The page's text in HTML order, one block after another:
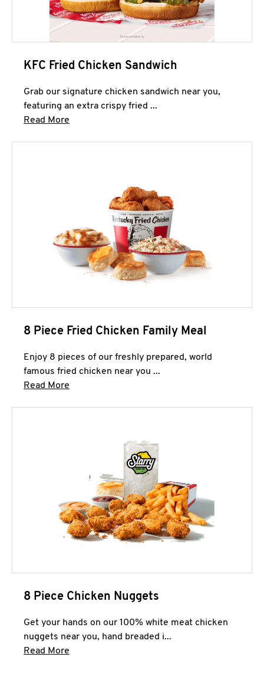
KFC Fried Chicken Sandwich
Grab our signature chicken sandwich near you,
featuring an extra crispy fried ...
Read More
8 Piece Fried Chicken Family Meal
Enjoy 8 pieces of our freshly prepared, world
famous fried chicken near you ...
Read More
8 Piece Chicken Nuggets
Get your hands on our 100% white meat chicken
nuggets near you, hand breaded i...
Read More